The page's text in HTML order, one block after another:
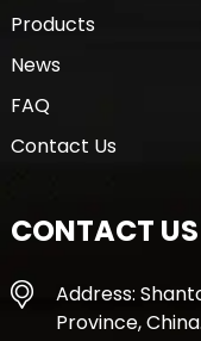
Products
News
FAQ
Contact Us
CONTACT US
Address:
Province, China.